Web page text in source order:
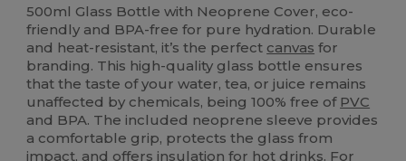
500ml Glass Bottle with Neoprene Cover, eco-
friendly and BPA-free for pure hydration. Durable
and heat-resistant, it’s the perfect canvas for
branding. This high-quality glass bottle ensures
that the taste of your water, tea, or juice remains
unaffected by chemicals, being 100% free of PVC
and BPA. The included neoprene sleeve provides
a comfortable grip, protects the glass from
impact, and offers insulation for hot drinks. For